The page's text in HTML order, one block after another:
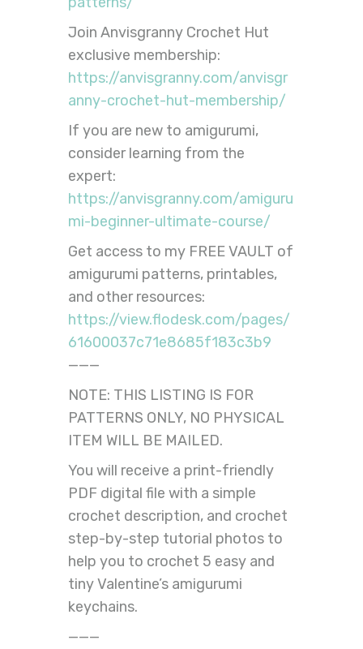
Join Anvisgranny Crochet Hut
exclusive membership:
https://anvisgranny.com/anvisgr
anny-crochet-hut-membership/
If you are new to amigurumi,
consider learning from the
expert:
https://anvisgranny.com/amiguru
mi-beginner-ultimate-course/
Get access to my FREE VAULT of
amigurumi patterns, printables,
and other resources:
https://view.flodesk.com/pages/
61600037c71e8685f183c3b9
———
NOTE: THIS LISTING IS FOR
PATTERNS ONLY, NO PHYSICAL
ITEM WILL BE MAILED.
You will receive a print-friendly
PDF digital file with a simple
crochet description, and crochet
step-by-step tutorial photos to
help you to crochet 5 easy and
tiny Valentine’s amigurumi
keychains.
———